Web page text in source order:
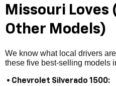
Missouri Loves
Other Models)
We know what local drivers
these five best-selling models
• Chevrolet Silverado 1500: